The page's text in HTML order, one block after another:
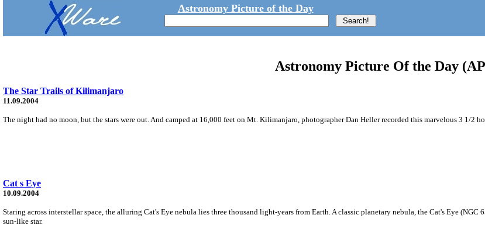
Astronomy Picture of the Day
Astronomy Picture Of the Day
The Star Trails of Kilimanjaro
11.09.2004
The night had no moon, but the stars were out. And camped at 16,000 feet on Mt. Kilimanjaro, photographer Dan Heller recorded this marvelous 3 1/2
Cat s Eye
10.09.2004
Staring across interstellar space, the alluring Cat's Eye nebula lies three thousand light-years from Earth. A classic planetary nebula, the Cat's Eye
sun-like star.